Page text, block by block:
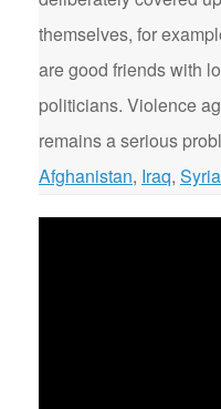
themselves, for
are good friends with
politicians. Violence
remains a serious
Afghanistan, Iraq, Syria